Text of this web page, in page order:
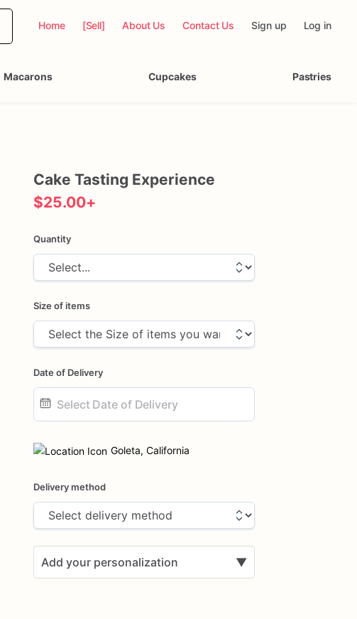
Home [Sell] About Us Contact Us Sign up Log in
Macarons Cupcakes Pastries
Cake Tasting Experience
$25.00+
Quantity
Size of items
Date of Delivery
input
Goleta, California
Delivery method
Add your personalization ▼